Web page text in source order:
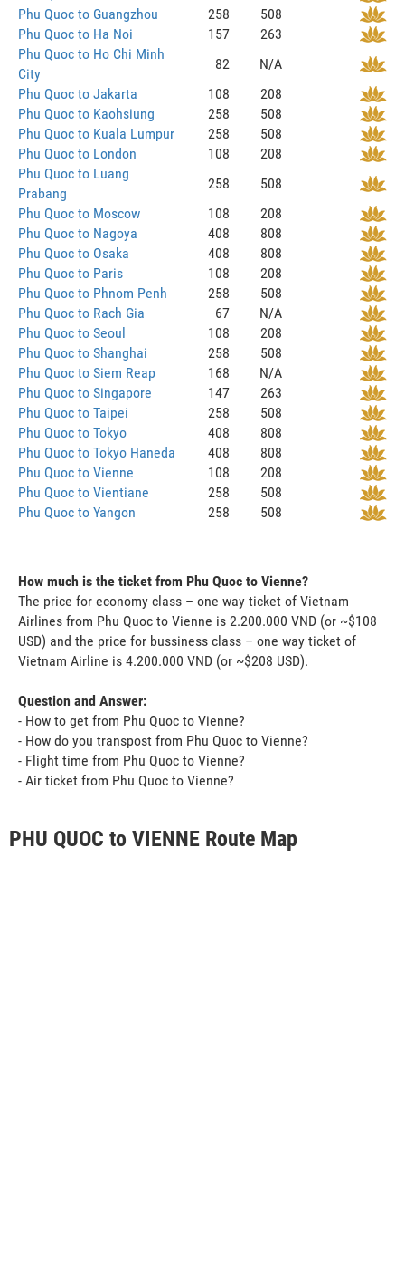
Phu Quoc to Guangzhou
258
508
Phu Quoc to Ha Noi
157
263
Phu Quoc to Ho Chi Minh
City
82
N/A
Phu Quoc to Jakarta
108
208
Phu Quoc to Kaohsiung
258
508
Phu Quoc to Kuala Lumpur
258
508
Phu Quoc to London
108
208
Phu Quoc to Luang
Prabang
258
508
Phu Quoc to Moscow
108
208
Phu Quoc to Nagoya
408
808
Phu Quoc to Osaka
408
808
Phu Quoc to Paris
108
208
Phu Quoc to Phnom Penh
258
508
Phu Quoc to Rach Gia
67
N/A
Phu Quoc to Seoul
108
208
Phu Quoc to Shanghai
258
508
Phu Quoc to Siem Reap
168
N/A
Phu Quoc to Singapore
147
263
Phu Quoc to Taipei
258
508
Phu Quoc to Tokyo
408
808
Phu Quoc to Tokyo Haneda
408
808
Phu Quoc to Vienne
108
208
Phu Quoc to Vientiane
258
508
Phu Quoc to Yangon
258 508
How much is the ticket from Phu Quoc to Vienne?
The price for economy class – one way ticket of Vietnam
Airlines from Phu Quoc to Vienne is 2.200.000 VND (or ~$108
USD) and the price for bussiness class – one way ticket of
Vietnam Airline is 4.200.000 VND (or ~$208 USD).
Question and Answer:
- How to get from Phu Quoc to Vienne?
- How do you transpost from Phu Quoc to Vienne?
- Flight time from Phu Quoc to Vienne?
- Air ticket from Phu Quoc to Vienne?
PHU QUOC to VIENNE Route Map